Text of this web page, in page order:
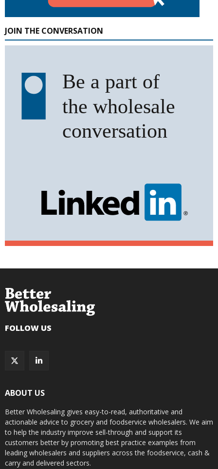
JOIN THE CONVERSATION
FOLLOW US
ABOUT US
Better Wholesaling gives easy-to-read, authoritative and
actionable advice to grocery and foodservice wholesalers. We aim
to help the industry improve sell-through and support its
customers better by promoting best practice examples from
leading wholesalers and suppliers across the foodservice, cash &
carry and delivered sectors.